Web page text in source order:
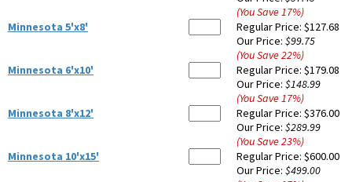
(You Save17%)
Minnesota 5'x8'
Regular Price: $127.68
Our Price: $99.75
(You Save22%)
Minnesota 6'x10'
Regular Price: $179.08
Our Price: $148.99
(You Save17%)
Minnesota 8'x12'
Regular Price: $376.00
Our Price: $289.99
(You Save23%)
Minnesota 10'x15'
Regular Price: $600.00
Our Price: $499.00